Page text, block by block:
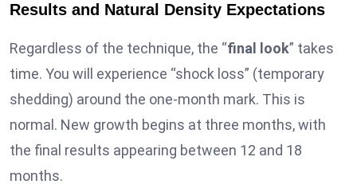
Results and Natural Density Expectations
Regardless of the technique, the “final look” takes
time. You will experience “shock loss” (temporary
shedding) around the one-month mark. This is
normal. New growth begins at three months, with
the final results appearing between 12 and 18
months.